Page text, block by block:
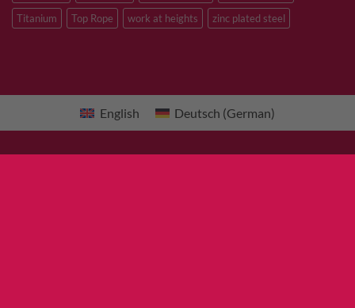
Titanium
Top Rope work at heights zinc plated steel
English Deutsch (German)